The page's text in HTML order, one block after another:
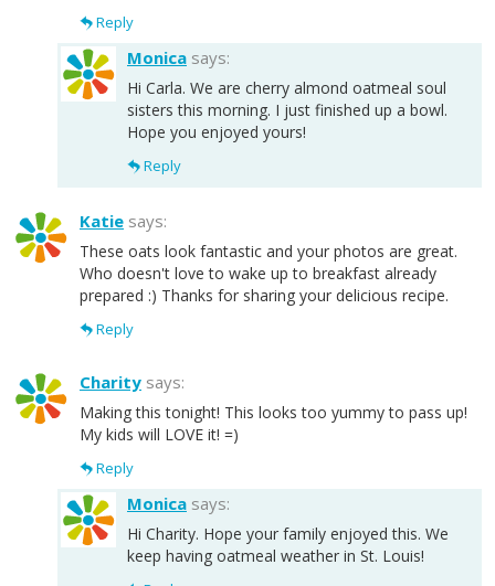
Reply
Monica says:
Hi Carla. We are cherry almond oatmeal soul
sisters this morning. I just finished up a bowl.
Hope you enjoyed yours!
Reply
Katie says:
These oats look fantastic and your photos are great.
Who doesn't love to wake up to breakfast already
prepared :) Thanks for sharing your delicious recipe.
Reply
Charity says:
Making this tonight! This looks too yummy to pass up!
My kids will LOVE it! =)
Reply
Monica says:
Hi Charity. Hope your family enjoyed this. We
keep having oatmeal weather in St. Louis!